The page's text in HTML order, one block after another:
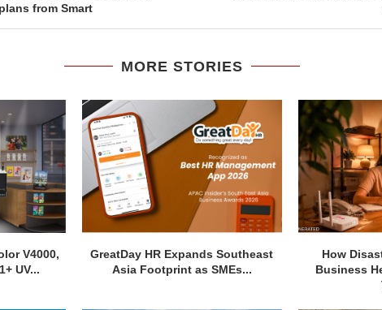
from Smart
MORE STORIES
V4000,
UV...
GreatDay HR Expands Southeast
Asia Footprint as SMEs...
How
Business